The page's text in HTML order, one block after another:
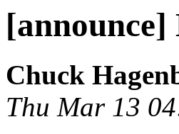
Chuck
Thu Mar 13